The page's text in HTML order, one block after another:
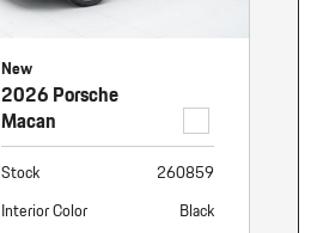
New
2026 Porsche
Macan
Stock
260859
Interior Color
Black